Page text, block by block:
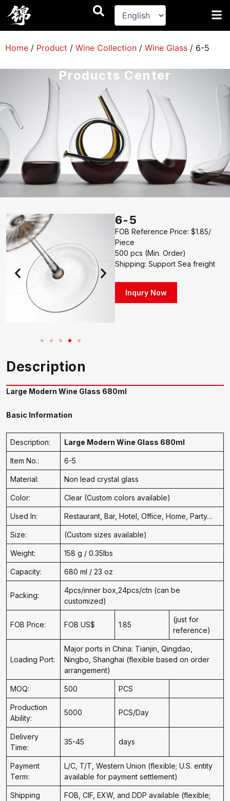
至
内
容Home / Product / Wine Collection / Wine Glass / 6-5
Products Center
6-5
FOB Reference Price: $1.85/
Piece
500 pcs (Min. Order)
Shipping: Support Sea freight
Inqury Now
Description
Large Modern Wine Glass 680ml
Basic Information
Description: Large Modern Wine Glass 680ml
Item No.: 6-5
Material: Non lead crystal glass
Color: Clear (Custom colors available)
Used In: Restaurant, Bar, Hotel, Office, Home, Party…
Size: (Custom sizes available)
Weight: 158 g / 0.35lbs
Capacity: 680 ml / 23 oz
Packing:
4pcs/inner box,24pcs/ctn (can be
customized)
FOB Price: FOB US$ 1.85
(just for
reference)
Loading Port:
Major ports in China: Tianjin, Qingdao,
Ningbo, Shanghai (flexible based on order
arrangement)
MOQ: 500 PCS
Production
Ability:
5000 PCS/Day
Delivery
Time:
35-45 days
Payment
Term:
L/C, T/T, Western Union (flexible; U.S. entity
available for payment settlement)
Shipping
FOB, CIF, EXW, and DDP available (flexible;